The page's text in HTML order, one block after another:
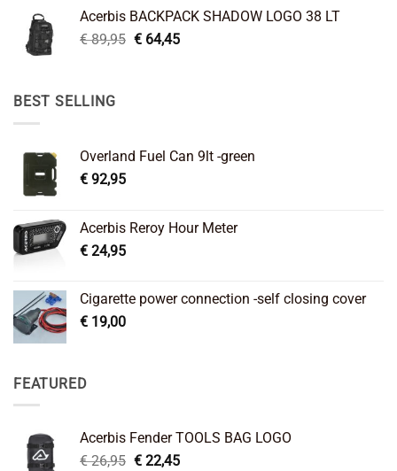
€ 99,95.€ 66,45.
Acerbis BACKPACK SHADOW LOGO 38 LT
€89,95 Original
€64,45Current
BEST SELLING
Overland Fuel Can 9lt -green
€ 92,95
Acerbis Reroy Hour Meter
€ 24,95
Cigarette power connection -self closing cover
€ 19,00
FEATURED
Acerbis Fender TOOLS BAG LOGO
€26,95 Original
€22,45Current